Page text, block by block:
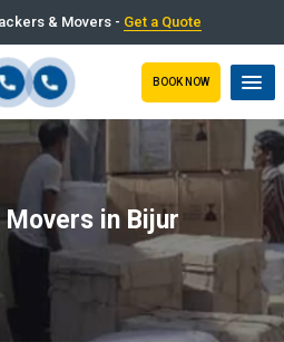
& Movers - Get a Quote
BOOK NOW
in Bijur